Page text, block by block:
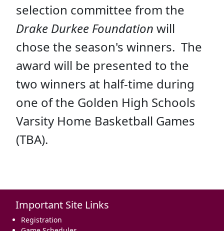
selection committee from the
Drake Durkee Foundation will
chose the season's winners. The
award will be presented to the
two winners at half-time during
one of the Golden High Schools
Varsity Home Basketball Games
(TBA).
Important Site Links
Registration